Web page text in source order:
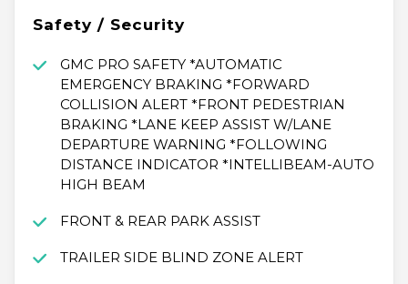
Safety / Security
GMC PRO SAFETY *AUTOMATIC
EMERGENCY BRAKING *FORWARD
COLLISION ALERT *FRONT PEDESTRIAN
BRAKING *LANE KEEP ASSIST W/LANE
DEPARTURE WARNING *FOLLOWING
DISTANCE INDICATOR *INTELLIBEAM-AUTO
HIGH BEAM
FRONT & REAR PARK ASSIST
TRAILER SIDE BLIND ZONE ALERT